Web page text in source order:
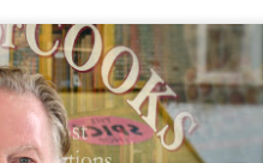
For most people, it would have been
have been one of the original
Intelligence Agency. But for Peter
careers. The Jewish refugee from
senior position in the CIA in 1959
joined Sichel and Company, the